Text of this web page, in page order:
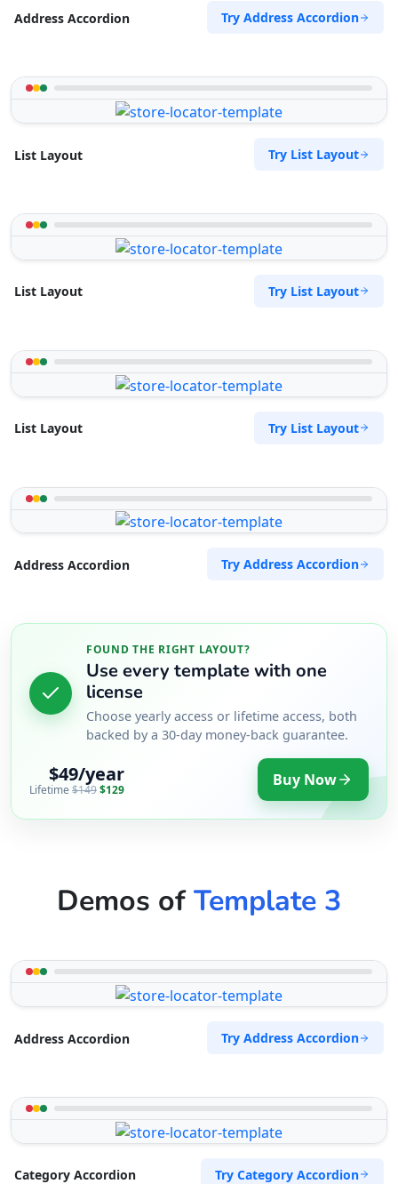
Directions
Zed Motel
2346
043 888 8445
support@agilelogix.com
Address Accordion Try Address Accordion
List Layout Try List Layout
List Layout Try List Layout
List Layout Try List Layout
Address Accordion Try Address Accordion
FOUND THE RIGHT LAYOUT?
Use every template with one
license
Choose yearly access or lifetime access, both
backed by a 30-day money-back guarantee.
$49/year
Lifetime $149$129 Buy Now
Demos ofTemplate 3
Address Accordion Try Address Accordion
Category Accordion Try Category Accordion